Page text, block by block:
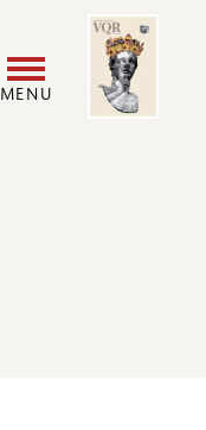
MENU
Image